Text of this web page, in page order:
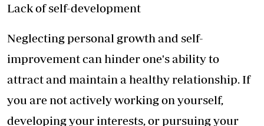
Lack of self-development
Neglecting personal growth and self-
improvement can hinder one's ability to
attract and maintain a healthy relationship. If
you are not actively working on yourself,
developing your interests, or pursuing your